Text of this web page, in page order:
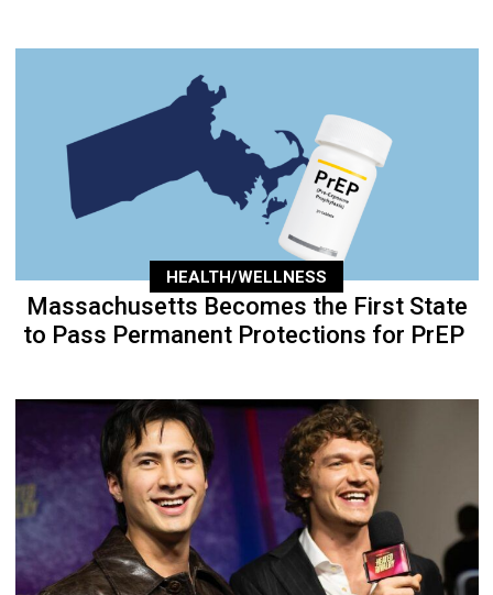
HEALTH/WELLNESS
Massachusetts Becomes the First State
to Pass Permanent Protections for PrEP